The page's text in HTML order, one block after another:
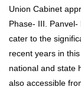
Union Cabinet
Phase- III.
cater to the
recent years in
national and state
also accessible